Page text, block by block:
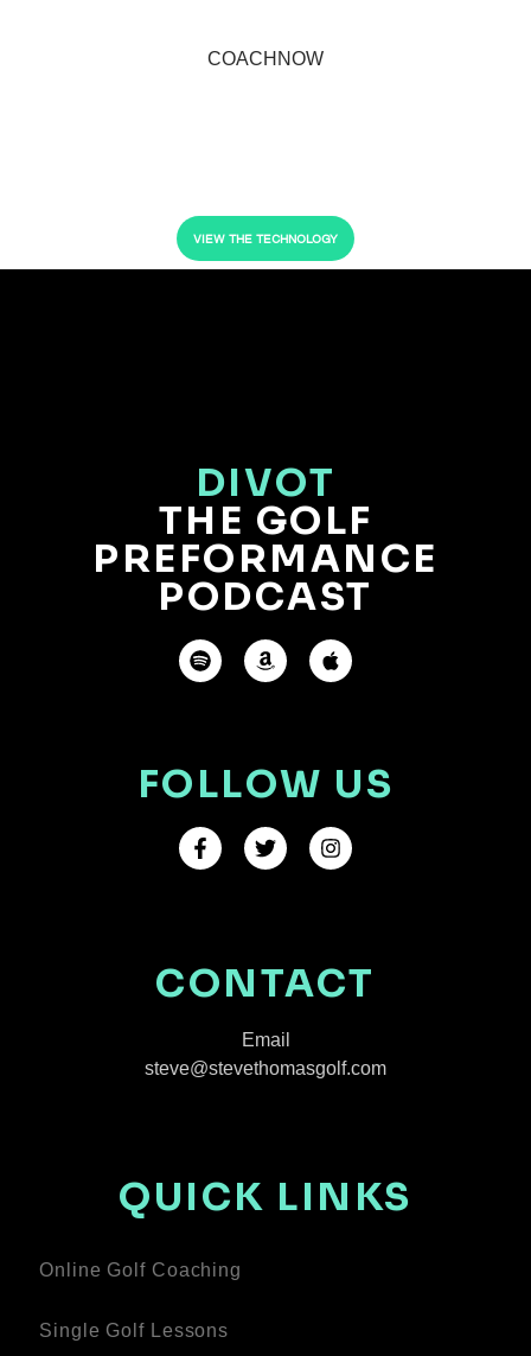
COACHNOW
VIEW THE TECHNOLOGY
DIVOT
THE GOLF
PREFORMANCE
PODCAST
FOLLOW US
CONTACT
Email
steve@stevethomasgolf.com
QUICK LINKS
Online Golf Coaching
Single Golf Lessons